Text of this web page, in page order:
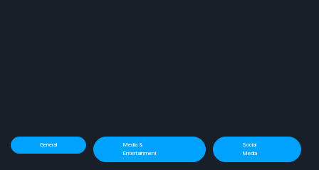
General
Media &
Entertainment
Social
Media